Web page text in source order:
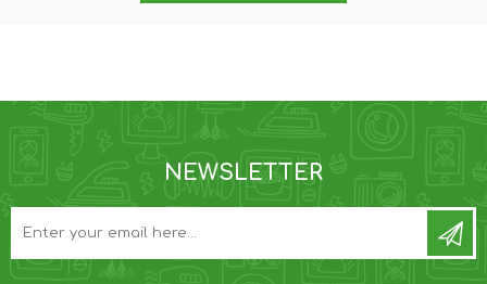
NEWSLETTER